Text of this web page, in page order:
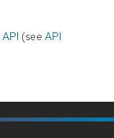
API (see API